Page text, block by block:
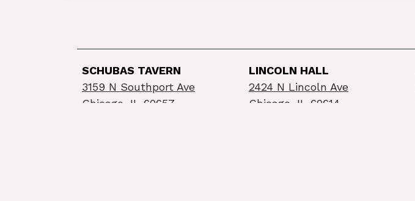
SCHUBAS TAVERN
3159 N Southport Ave
Chicago, IL 60657
LINCOLN HALL
2424 N Lincoln Ave
Chicago, IL 60614